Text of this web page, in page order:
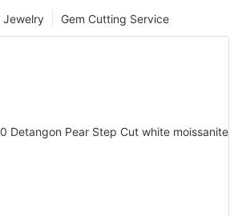
Gem Cutting Service
Jewelry